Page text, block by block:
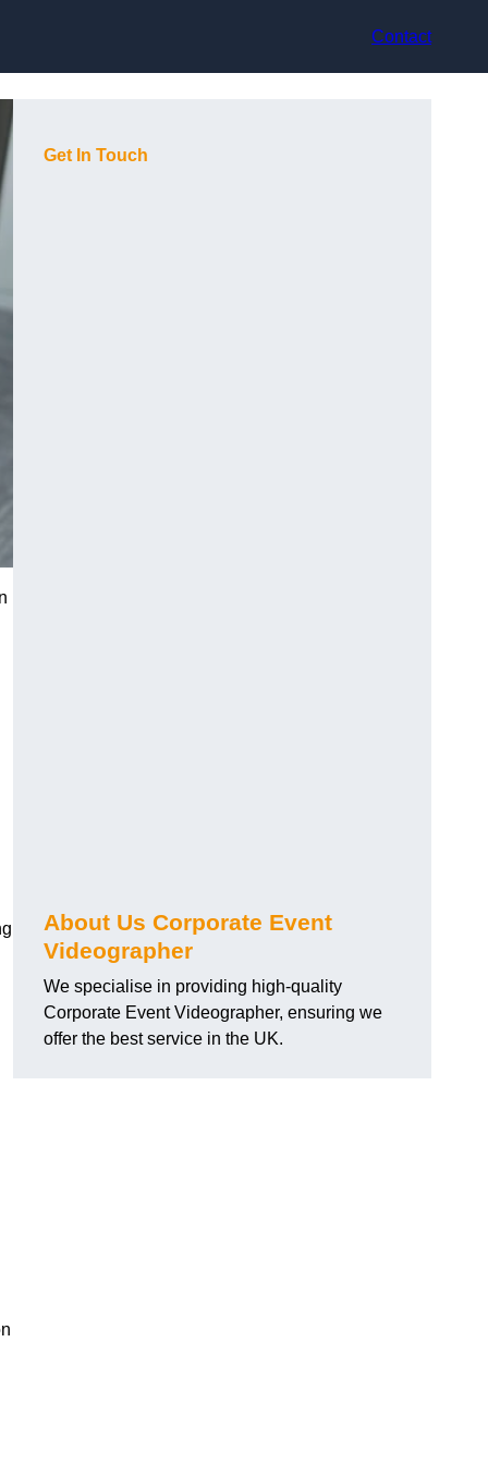
Contact
Get In Touch
About Us Corporate Event
Videographer
We specialise in providing high-quality
Corporate Event Videographer, ensuring we
offer the best service in the UK.